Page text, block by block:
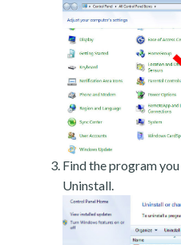
Find the program
Uninstall.